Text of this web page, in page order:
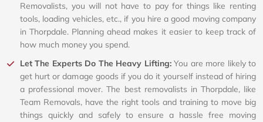
Removalists, you will not have to pay for things like renting
tools, loading vehicles, etc., if you hire a good moving company
in Thorpdale. Planning ahead makes it easier to keep track of
how much money you spend.
Let The Experts Do The Heavy Lifting:You are more likely to
get hurt or damage goods if you do it yourself instead of hiring
a professional mover. The best removalists in Thorpdale, like
Team Removals, have the right tools and training to move big
things quickly and safely to ensure a hassle free moving